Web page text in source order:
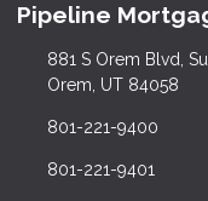
Pipeline
881 S Orem Blvd,
Orem, UT 84058
801-221-9400
801-221-9401